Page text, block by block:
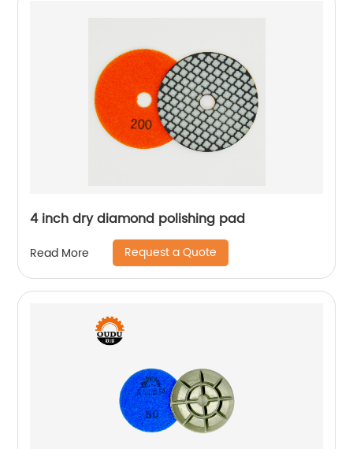
4 inch dry diamond polishing pad
Read More Request a Quote